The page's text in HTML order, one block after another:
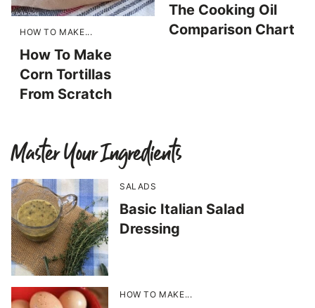
HOW TO MAKE...
How To Make
Corn Tortillas
From Scratch
The Cooking Oil
Comparison Chart
Master Your Ingredients
SALADS
Basic Italian Salad
Dressing
HOW TO MAKE...